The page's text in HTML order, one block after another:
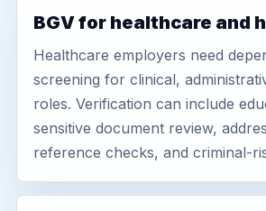
BGV for healthcare and
Healthcare employers need
screening for clinical,
roles. Verification can include
sensitive document review,
reference checks, and criminal-